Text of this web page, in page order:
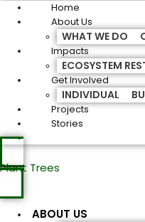
Home
About Us
WHAT WE DO
Impacts
ECOSYSTEM
Get Involved
INDIVIDUAL
Projects
Stories
Plant Trees
ABOUT US